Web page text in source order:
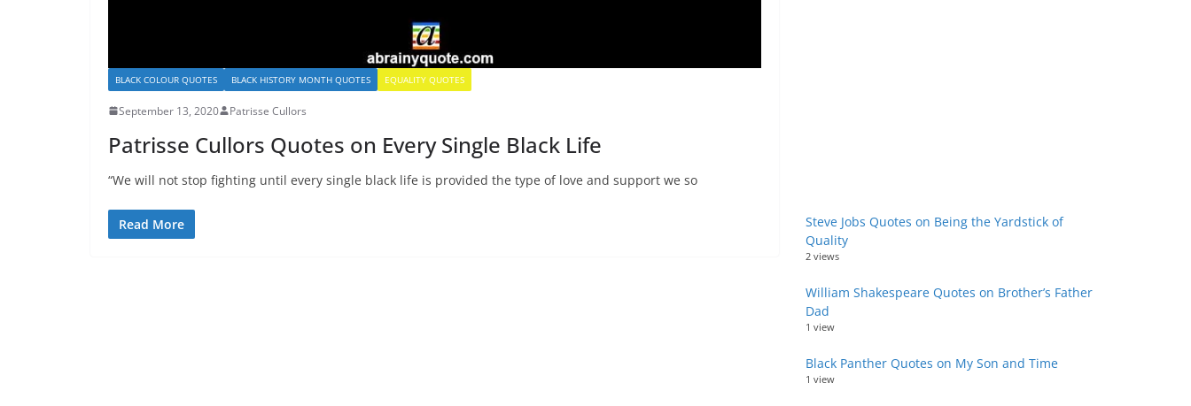
BLACK COLOUR QUOTES BLACK HISTORY MONTH QUOTES EQUALITY QUOTES
September 13, 2020 Patrisse Cullors
Patrisse Cullors Quotes on Every Single Black Life
“We will not stop fighting until every single black life is provided the type of love and support we so
Read More
Steve Jobs Quotes on Being the Yardstick of
Quality
2 views
William Shakespeare Quotes on Brother’s Father
Dad
1 view
Black Panther Quotes on My Son and Time
1 view